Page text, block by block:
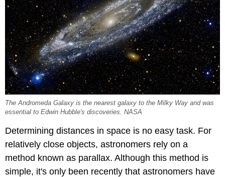
The Andromeda Galaxy is the nearest galaxy to the Milky Way and was
essential to Edwin Hubble's discoveries. NASA
Determining distances in space is no easy task. For
relatively close objects, astronomers rely on a
method known as parallax. Although this method is
simple, it's only been recently that astronomers have